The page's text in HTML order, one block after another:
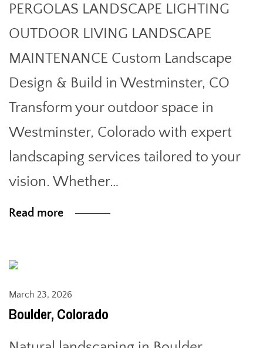
PERGOLAS LANDSCAPE LIGHTING
OUTDOOR LIVING LANDSCAPE
MAINTENANCE Custom Landscape
Design & Build in Westminster, CO
Transform your outdoor space in
Westminster, Colorado with expert
landscaping services tailored to your
vision. Whether…
Read more
March 23, 2026
Boulder, Colorado